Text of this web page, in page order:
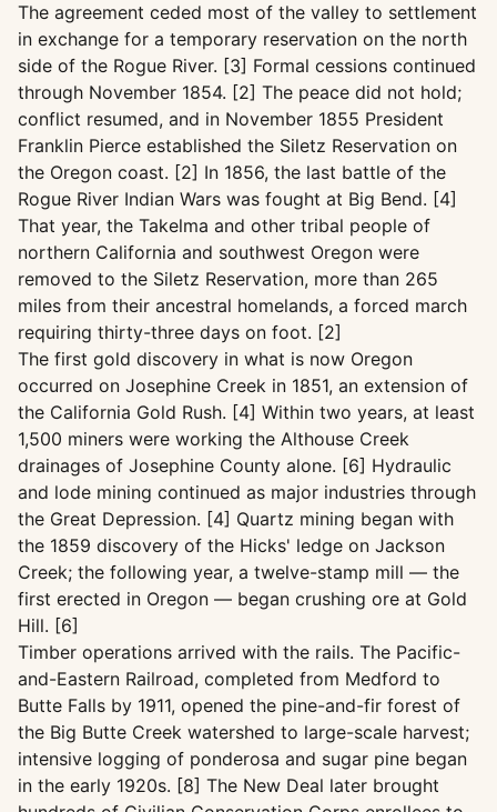
The agreement ceded most of the valley to settlement
in exchange for a temporary reservation on the north
side of the Rogue River. [3] Formal cessions continued
through November 1854. [2] The peace did not hold;
conflict resumed, and in November 1855 President
Franklin Pierce established the Siletz Reservation on
the Oregon coast. [2] In 1856, the last battle of the
Rogue River Indian Wars was fought at Big Bend. [4]
That year, the Takelma and other tribal people of
northern California and southwest Oregon were
removed to the Siletz Reservation, more than 265
miles from their ancestral homelands, a forced march
requiring thirty-three days on foot. [2]
The first gold discovery in what is now Oregon
occurred on Josephine Creek in 1851, an extension of
the California Gold Rush. [4] Within two years, at least
1,500 miners were working the Althouse Creek
drainages of Josephine County alone. [6] Hydraulic
and lode mining continued as major industries through
the Great Depression. [4] Quartz mining began with
the 1859 discovery of the Hicks' ledge on Jackson
Creek; the following year, a twelve-stamp mill — the
first erected in Oregon — began crushing ore at Gold
Hill. [6]
Timber operations arrived with the rails. The Pacific-
and-Eastern Railroad, completed from Medford to
Butte Falls by 1911, opened the pine-and-fir forest of
the Big Butte Creek watershed to large-scale harvest;
intensive logging of ponderosa and sugar pine began
in the early 1920s. [8] The New Deal later brought